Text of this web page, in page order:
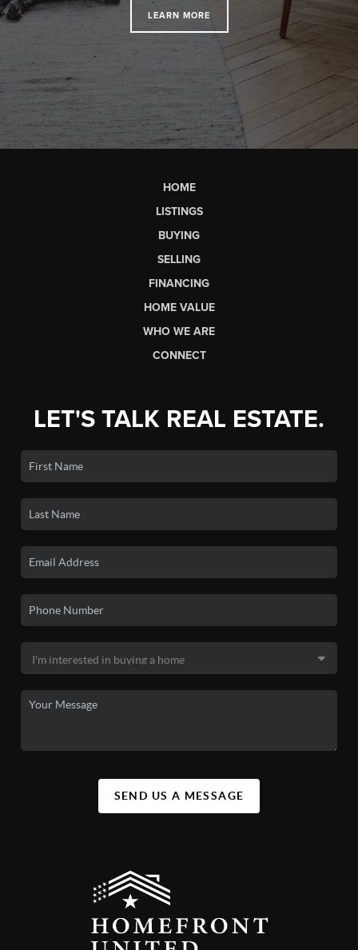
LEARN MORE
HOME
LISTINGS
BUYING
SELLING
FINANCING
HOME VALUE
WHO WE ARE
CONNECT
LET'S TALK REAL ESTATE.
SEND US A MESSAGE